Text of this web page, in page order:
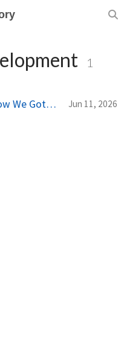
1
From Prompts to Loops: How We Got Here, and Why It Changes the Way You Work Jun 11, 2026